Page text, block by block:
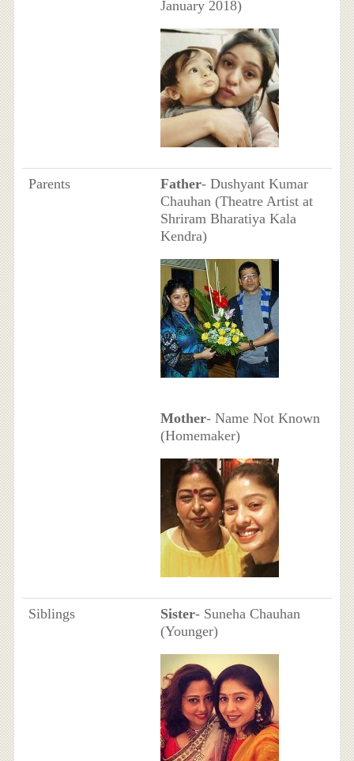
January 2018)
Parents Father- Dushyant Kumar
Chauhan (Theatre Artist at
Shriram Bharatiya Kala
Kendra)
Mother- Name Not Known
(Homemaker)
Siblings Sister- Suneha Chauhan
(Younger)